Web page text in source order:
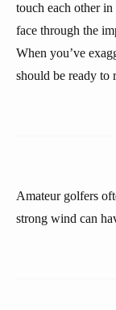
touch each other
face through the
When you’ve
should be ready to
Amateur golfers
strong wind can